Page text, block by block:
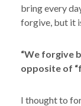
bring every
forgive, but it
“We forgive
opposite of
I thought to